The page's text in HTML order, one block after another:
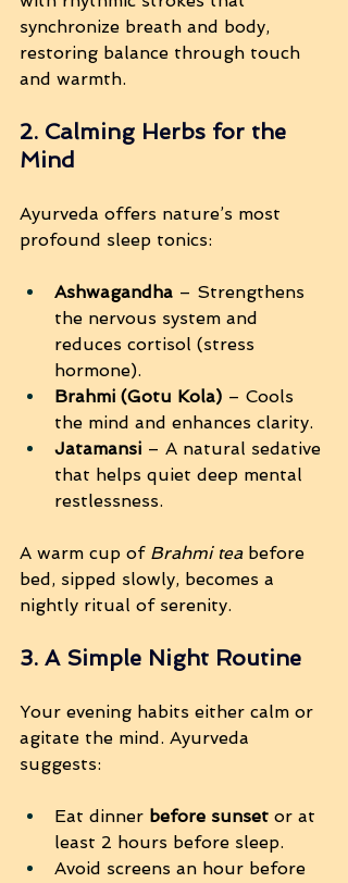
synchronize breath and body,
restoring balance through touch
and warmth.
2. Calming Herbs for the
Mind
Ayurveda offers nature’s most
profound sleep tonics:
Ashwagandha – Strengthens
the nervous system and
reduces cortisol (stress
hormone).
Brahmi (Gotu Kola) – Cools
the mind and enhances clarity.
Jatamansi – A natural sedative
that helps quiet deep mental
restlessness.
A warm cup of Brahmi tea before
bed, sipped slowly, becomes a
nightly ritual of serenity.
3. A Simple Night Routine
Your evening habits either calm or
agitate the mind. Ayurveda
suggests:
Eat dinner before sunset or at
least 2 hours before sleep.
Avoid screens an hour before